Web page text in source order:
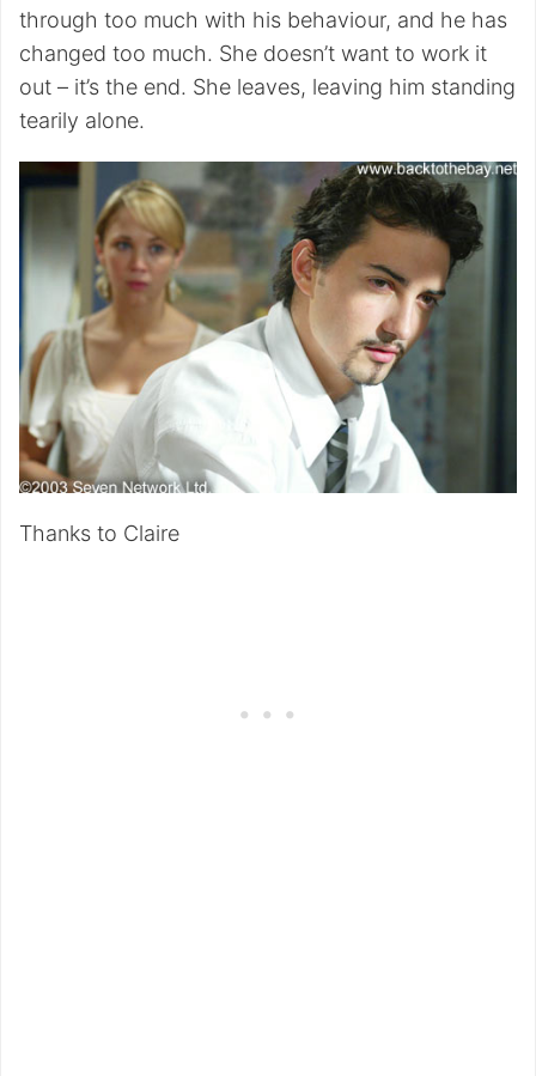
through too much with his behaviour, and he has
changed too much. She doesn’t want to work it
out – it’s the end. She leaves, leaving him standing
tearily alone.
Thanks to Claire